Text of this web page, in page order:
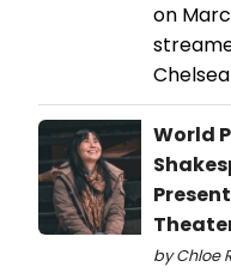
on
Chelsea
World
by Chloe